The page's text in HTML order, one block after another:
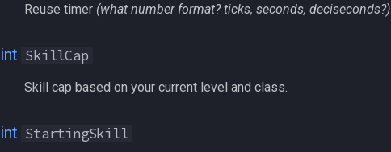
Reuse timer (what number format? ticks, seconds, deciseconds?)
int SkillCap
Skill cap based on your current level and class.
int StartingSkill